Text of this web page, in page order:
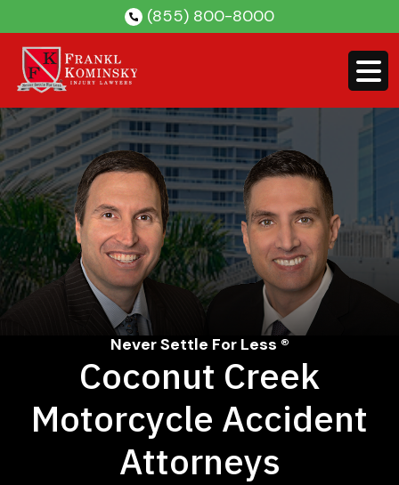
content
(855) 800-8000
Never Settle For Less ®
Coconut Creek
Motorcycle Accident
Attorneys